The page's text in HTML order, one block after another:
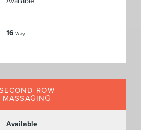
16-Way
ROW
MASSAGING
Available